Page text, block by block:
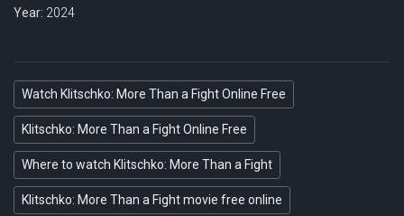
Year: 2024
Watch Klitschko: More Than a Fight Online Free
Klitschko: More Than a Fight Online Free
Where to watch Klitschko: More Than a Fight
Klitschko: More Than a Fight movie free online